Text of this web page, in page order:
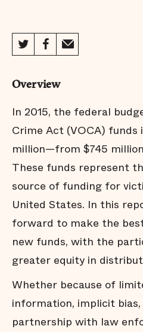
Overview
In 2015, the federal
Crime Act (VOCA) funds
million—from $745
These funds represent
source of funding for
United States. In this
forward to make the
new funds, with the
greater equity in
Whether because of
information, implicit
partnership with law